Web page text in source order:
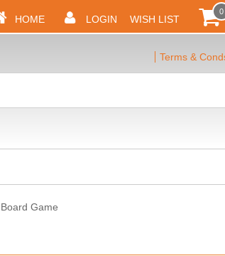
HOME LOGIN WISH LIST
0
Terms &
Game